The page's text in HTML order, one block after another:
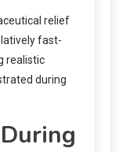
relief
fast-
realistic
during